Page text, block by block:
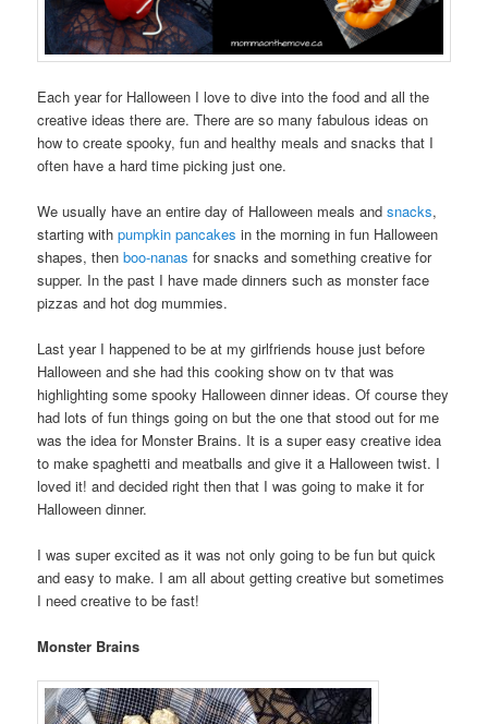
Each year for Halloween I love to dive into the food and all the
creative ideas there are. There are so many fabulous ideas on
how to create spooky, fun and healthy meals and snacks that I
often have a hard time picking just one.
We usually have an entire day of Halloween meals andsnacks,
starting withpumpkin pancakes in the morning in fun Halloween
shapes, thenboo-nanas for snacks and something creative for
supper. In the past I have made dinners such as monster face
pizzas and hot dog mummies.
Last year I happened to be at my girlfriends house just before
Halloween and she had this cooking show on tv that was
highlighting some spooky Halloween dinner ideas. Of course they
had lots of fun things going on but the one that stood out for me
was the idea for Monster Brains. It is a super easy creative idea
to make spaghetti and meatballs and give it a Halloween twist. I
loved it! and decided right then that I was going to make it for
Halloween dinner.
I was super excited as it was not only going to be fun but quick
and easy to make. I am all about getting creative but sometimes
I need creative to be fast!
Monster Brains